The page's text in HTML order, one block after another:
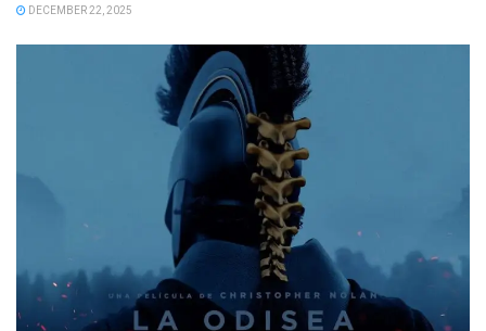
DECEMBER 22, 2025